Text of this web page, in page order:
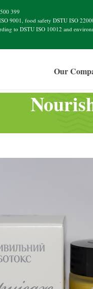
399
9001, food safety DSTU ISO
toDSTU ISO 10012 and
Our